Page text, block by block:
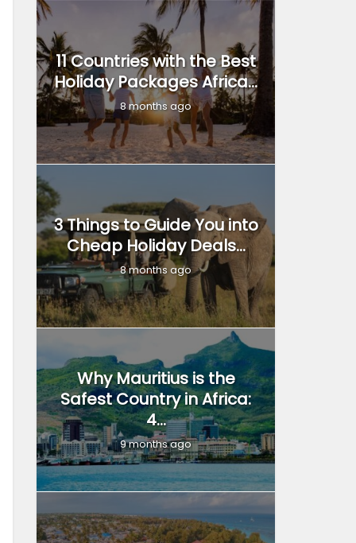
11 Countries with the Best
Holiday Packages Africa...
8 months ago
3 Things to Guide You into
Cheap Holiday Deals...
8 months ago
Why Mauritius is the
Safest Country in Africa:
4...
9 months ago